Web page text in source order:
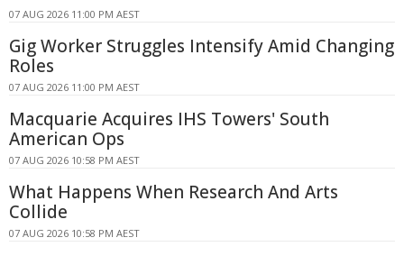
07 AUG 2026 11:00 PM AEST
Gig Worker Struggles Intensify Amid Changing
Roles
07 AUG 2026 11:00 PM AEST
Macquarie Acquires IHS Towers' South
American Ops
07 AUG 2026 10:58 PM AEST
What Happens When Research And Arts
Collide
07 AUG 2026 10:58 PM AEST